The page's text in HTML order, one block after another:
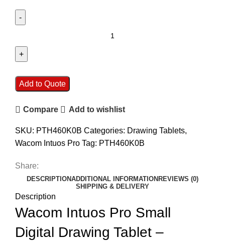
Add to Quote
Compare Add to wishlist
SKU: PTH460K0B Categories: Drawing Tablets,
Wacom Intuos Pro Tag: PTH460K0B
Share:
DESCRIPTIONADDITIONAL INFORMATIONREVIEWS (0)
SHIPPING & DELIVERY
Description
Wacom Intuos Pro Small
Digital Drawing Tablet –